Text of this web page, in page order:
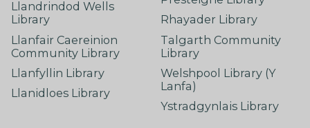
Llandrindod Wells
Library
Llanfair Caereinion
Community Library
Llanfyllin Library
Llanidloes Library
Rhayader Library
Talgarth Community
Library
Welshpool Library (Y
Lanfa)
Ystradgynlais Library